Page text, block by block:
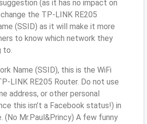
(as it has no impact on
the TP-LINK RE205
(SSID) as it will make it more
to know which network they
to.
Name (SSID), this is the WiFi
LINK RE205 Router. Do not use
address, or other personal
this isn’t a Facebook status!) in
(No Mr.Paul&Princy) A few funny